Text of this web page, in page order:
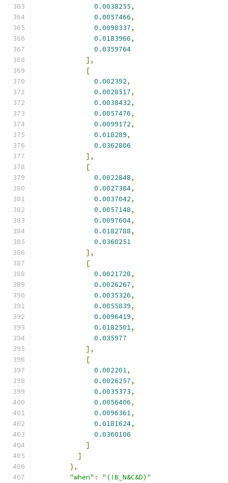
0.0038255,
0.0057466,
0.0098337,
0.0183966,
0.0359764
],
[
0.002392,
0.0028517,
0.0038432,
0.0057476,
0.0099172,
0.018289,
0.0362806
],
[
0.0022848,
0.0027384,
0.0037042,
0.0057148,
0.0097604,
0.0182788,
0.0360251
],
[
0.0021728,
0.0026267,
0.0035326,
0.0055839,
0.0096419,
0.0182501,
0.035977
],
[
0.002201,
0.0026257,
0.0035373,
0.0056406,
0.0096361,
0.0181624,
0.0360106
]
]
},
"when" :
"(!B_N&C&D)"